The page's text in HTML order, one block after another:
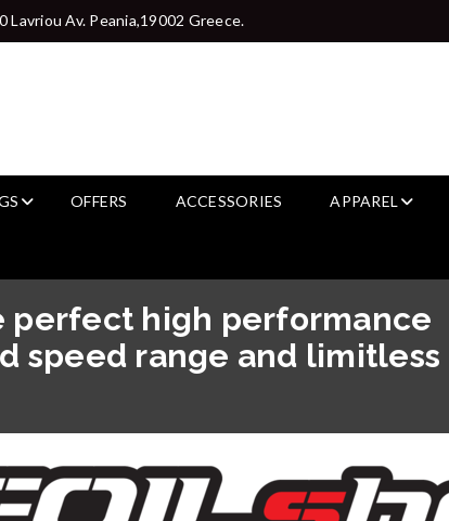
Av. Peania,19002 Greece.
OFFERS ACCESSORIES APPAREL
perfect high performance
speed range and limitless